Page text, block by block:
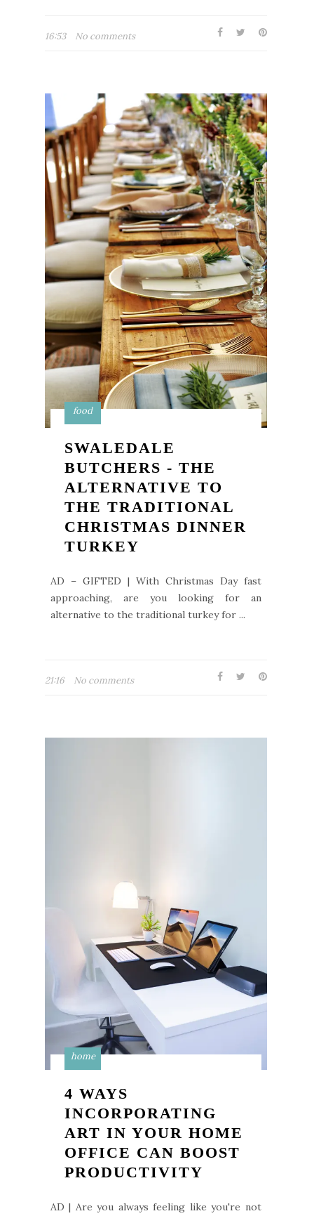
16:53 No comments
food
SWALEDALE
BUTCHERS - THE
ALTERNATIVE TO
THE TRADITIONAL
CHRISTMAS DINNER
TURKEY
AD – GIFTED | With Christmas Day fast
approaching, are you looking for an
alternative to the traditional turkey for ...
21:16 No comments
home
4 WAYS
INCORPORATING
ART IN YOUR HOME
OFFICE CAN BOOST
PRODUCTIVITY
AD | Are you always feeling like you're not